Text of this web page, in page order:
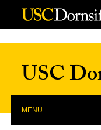
Skip to Content
USC
MENU